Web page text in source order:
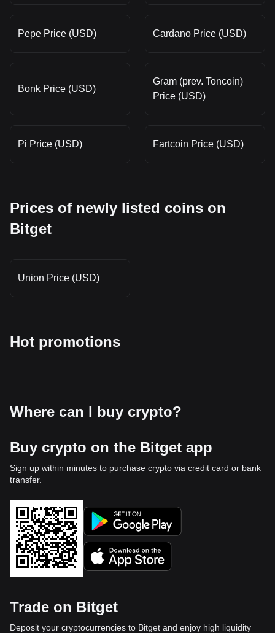
Pepe Price (USD) Cardano Price (USD)
Bonk Price (USD)
Gram (prev. Toncoin)
Price (USD)
Pi Price (USD) Fartcoin Price (USD)
Prices of newly listed coins on
Bitget
Union Price (USD)
Hot promotions
Where can I buy crypto?
Buy crypto on the Bitget app
Sign up within minutes to purchase crypto via credit card or bank
transfer.
Trade on Bitget
Deposit your cryptocurrencies to Bitget and enjoy high liquidity